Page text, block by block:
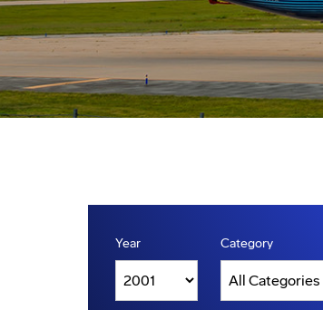
Year Category